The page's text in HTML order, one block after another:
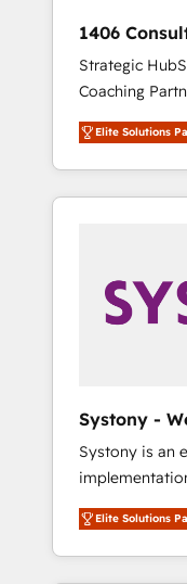
Hubで一体提
支援：
移行、カスタ
計まで。 ▸
のAI検索からの
HubSpotアワ
AI活用に関す
ど、構想段階
offer into 4
Technologies
generated by
with the
solutions and
their digital
1406
Integration,
Strategic
Coaching Partner As an Elite
Partner, 1406
revenue
market, and
HubSpot—we
Sales,
Marketing
Enablement
what others
your actual
Numbers 🏆
🔄 Top 5%
years of
Elite Solutions
Systony -
Systony is an
your
think along
only satisfied
Elite Solutions